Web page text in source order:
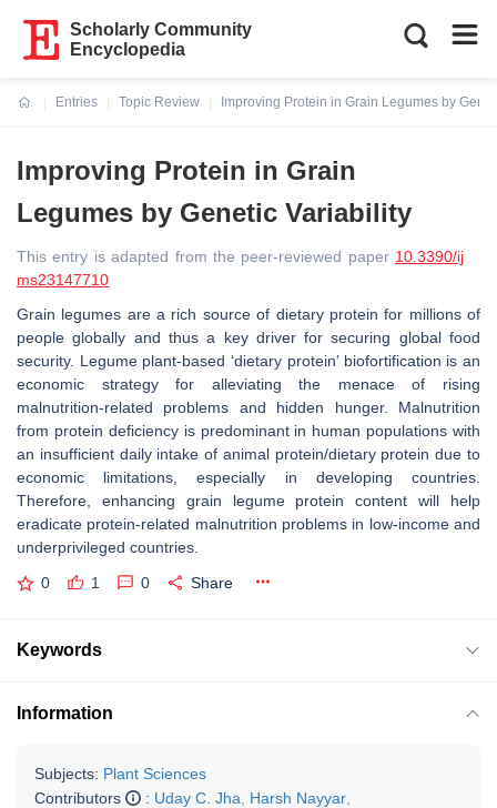
Scholarly Community
Encyclopedia
Entries
Topic Review
Improving Protein in Grain Legumes by
Improving Protein in Grain
Legumes by Genetic Variability
This entry is adapted from the peer-reviewed paper 10.3390/ij
ms23147710
Grain legumes are a rich source of dietary protein for millions of
people globally and thus a key driver for securing global food
security. Legume plant-based ‘dietary protein’ biofortification is an
economic strategy for alleviating the menace of rising
malnutrition-related problems and hidden hunger. Malnutrition
from protein deficiency is predominant in human populations with
an insufficient daily intake of animal protein/dietary protein due to
economic limitations, especially in developing countries.
Therefore, enhancing grain legume protein content will help
eradicate protein-related malnutrition problems in low-income and
underprivileged countries.
0 1 0 Share
Keywords
Information
Subjects: Plant Sciences
Contributors
: Uday C. Jha Harsh Nayyar